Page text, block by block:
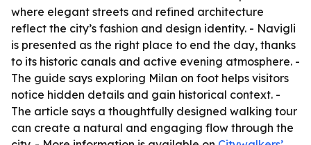
where elegant streets and refined architecture
reflect the city’s fashion and design identity. - Navigli
is presented as the right place to end the day, thanks
to its historic canals and active evening atmosphere. -
The guide says exploring Milan on foot helps visitors
notice hidden details and gain historical context. -
The article says a thoughtfully designed walking tour
can create a natural and engaging flow through the